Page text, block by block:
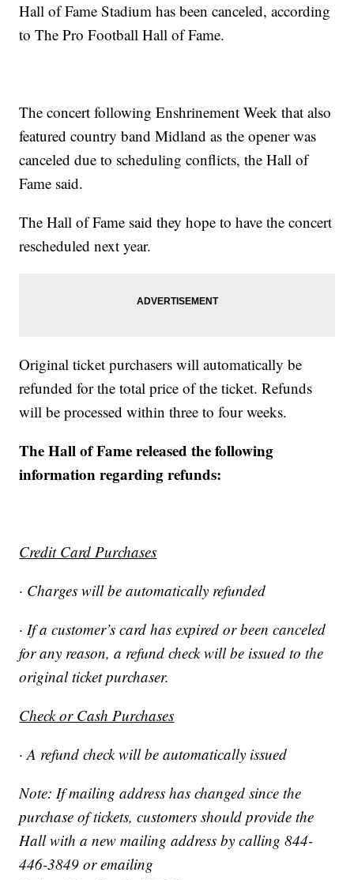
Hall of Fame Stadium has been canceled, according
to The Pro Football Hall of Fame.
The concert following Enshrinement Week that also
featured country band Midland as the opener was
canceled due to scheduling conflicts, the Hall of
Fame said.
The Hall of Fame said they hope to have the concert
rescheduled next year.
Original ticket purchasers will automatically be
refunded for the total price of the ticket. Refunds
will be processed within three to four weeks.
The Hall of Fame released the following
information regarding refunds:
Credit Card Purchases
· Charges will be automatically refunded
· If a customer’s card has expired or been canceled
for any reason, a refund check will be issued to the
original ticket purchaser.
Check or Cash Purchases
· A refund check will be automatically issued
Note: If mailing address has changed since the
purchase of tickets, customers should provide the
Hall with a new mailing address by calling 844-
446-3849 or emailing